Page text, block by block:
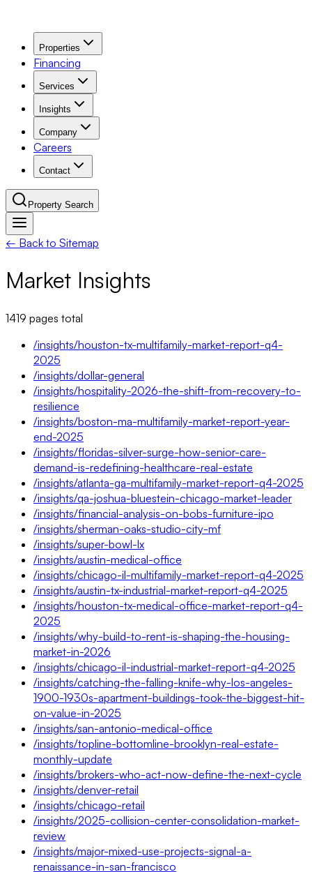
Properties
Financing
Services
Insights
Company
Careers
Contact
Property Search
← Back to Sitemap
Market Insights
1419 pages total
/insights/houston-tx-multifamily-market-report-q4-
2025
/insights/dollar-general
/insights/hospitality-2026-the-shift-from-recovery-to-
resilience
/insights/boston-ma-multifamily-market-report-year-
end-2025
/insights/floridas-silver-surge-how-senior-care-
demand-is-redefining-healthcare-real-estate
/insights/atlanta-ga-multifamily-market-report-q4-2025
/insights/qa-joshua-bluestein-chicago-market-leader
/insights/financial-analysis-on-bobs-furniture-ipo
/insights/sherman-oaks-studio-city-mf
/insights/super-bowl-lx
/insights/austin-medical-office
/insights/chicago-il-multifamily-market-report-q4-2025
/insights/austin-tx-industrial-market-report-q4-2025
/insights/houston-tx-medical-office-market-report-q4-
2025
/insights/why-build-to-rent-is-shaping-the-housing-
market-in-2026
/insights/chicago-il-industrial-market-report-q4-2025
/insights/catching-the-falling-knife-why-los-angeles-
1900-1930s-apartment-buildings-took-the-biggest-hit-
on-value-in-2025
/insights/san-antonio-medical-office
/insights/topline-bottomline-brooklyn-real-estate-
monthly-update
/insights/brokers-who-act-now-define-the-next-cycle
/insights/denver-retail
/insights/chicago-retail
/insights/2025-collision-center-consolidation-market-
review
/insights/major-mixed-use-projects-signal-a-
renaissance-in-san-francisco